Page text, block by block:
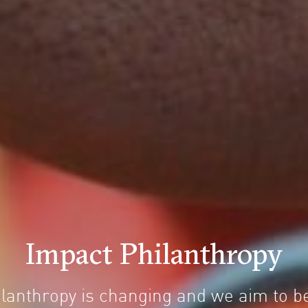
Impact Philanthropy
is changing and we aim to